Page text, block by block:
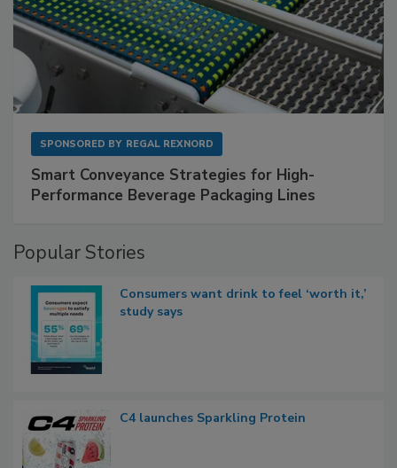
SPONSORED BY REGAL REXNORD
Smart Conveyance Strategies for High-
Performance Beverage Packaging Lines
Popular Stories
Consumers want drink to feel ‘worth it,’
study says
C4 launches Sparkling Protein